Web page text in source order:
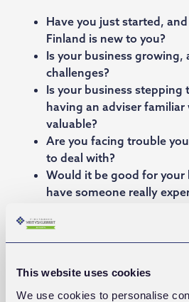
This website uses cookies
We use cookies to personalise
Have you just started,
Finland is new to you?
Is your business growing,
challenges?
Is your business stepping
having an adviser
valuable?
Are you facing trouble
to deal with?
Would it be good for your
have someone really
standing on your side?